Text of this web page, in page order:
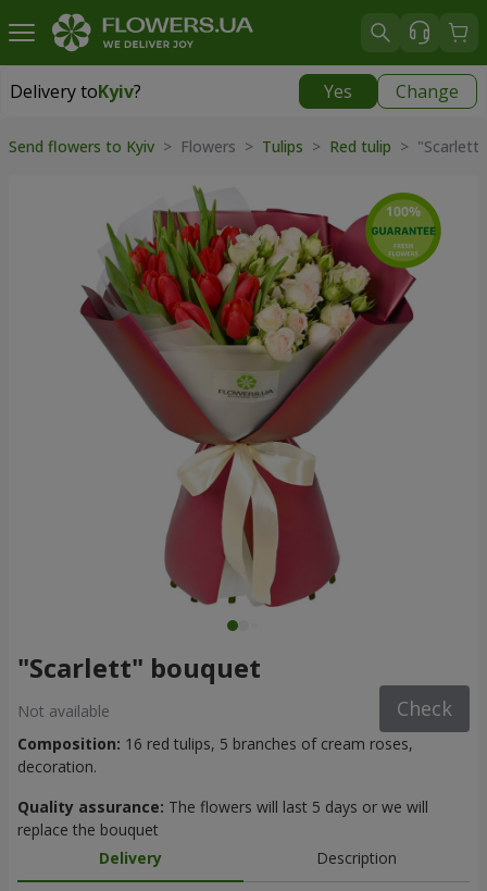
Delivery toKyiv? Yes Change
Delivery toKyiv
Send flowers to Kyiv > Flowers > Tulips > Red tulip >
"Scarlett" bouquet
Not available Check
Composition: 16 red tulips, 5 branches of cream roses,
decoration.
Quality assurance: The flowers will last 5 days or we will
replace the bouquet
Delivery
Description